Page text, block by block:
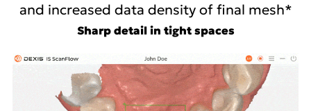
and increased data density of final mesh*
Sharp detail in tight spaces